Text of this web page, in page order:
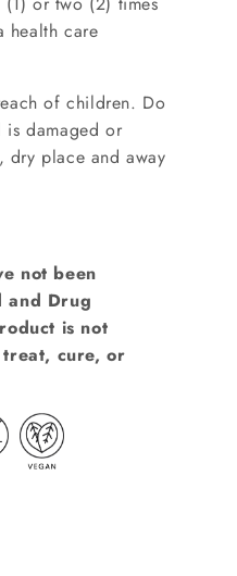
health care
of children. Do
is damaged or
dry place and away
not been
and Drug
is not
cure, or